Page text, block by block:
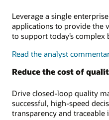
Leverage a single
applications to provide the
to support today’s
Read the analyst
Reduce the cost of
Drive closed-loop quality
successful, high-speed
transparency and traceable